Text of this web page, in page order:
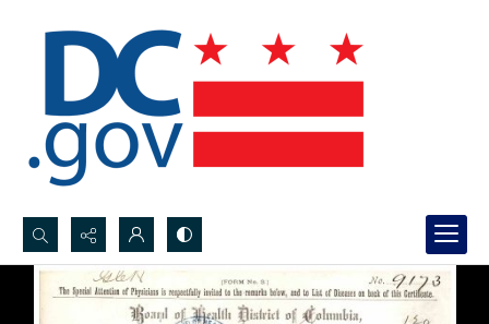
Search...
Advanced search